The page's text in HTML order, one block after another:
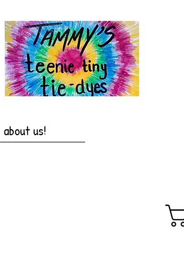
about us!